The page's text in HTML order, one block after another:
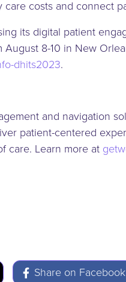
costs and connect
its digital patient
8-10 in New
dhits2023.
and navigation
patient-centered
care. Learn more at
Share on Facebook